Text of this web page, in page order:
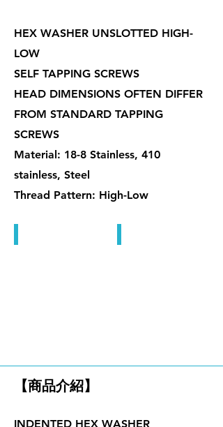
HEX WASHER UNSLOTTED HIGH-
LOW
SELF TAPPING SCREWS
HEAD DIMENSIONS OFTEN DIFFER
FROM STANDARD TAPPING
SCREWS
Material: 18-8 Stainless, 410
stainless, Steel
Thread Pattern: High-Low
【商品介紹】
INDENTED HEX WASHER